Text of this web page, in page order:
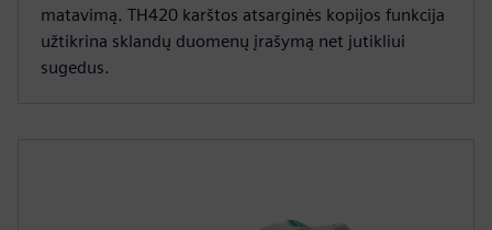
matavimą. TH420 karštos atsarginės kopijos funkcija
užtikrina sklandų duomenų įrašymą net jutikliui
sugedus.